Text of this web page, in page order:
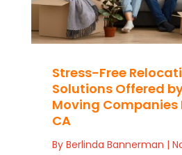
Stress-Free
Solutions Offered
Moving Companies
CA
By Berlinda Bannerman |